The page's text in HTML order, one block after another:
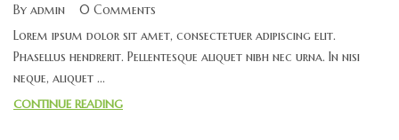
By admin
0 Comments
Lorem ipsum dolor sit amet, consectetuer adipiscing elit.
Phasellus hendrerit. Pellentesque aliquet nibh nec urna. In nisi
neque, aliquet ...
CONTINUE READING